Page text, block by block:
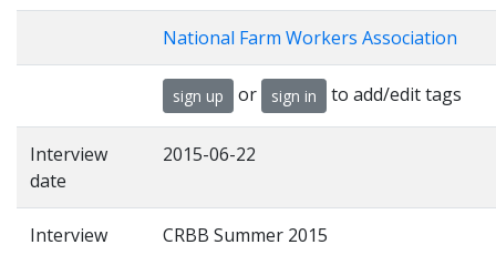
National Farm Workers Association
sign up or sign in to add/edit tags
Interview
date
2015-06-22
Interview
CRBB Summer 2015